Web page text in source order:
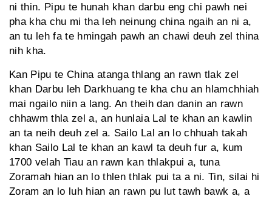
ni thin. Pipu te hunah khan darbu eng chi pawh nei
pha kha chu mi tha leh neinung china ngaih an ni a,
an tu leh fa te hmingah pawh an chawi deuh zel thina
nih kha.
Kan Pipu te China atanga thlang an rawn tlak zel
khan Darbu leh Darkhuang te kha chu an hlamchhiah
mai ngailo niin a lang. An theih dan danin an rawn
chhawm thla zel a, an hunlaia Lal te khan an kawlin
an ta neih deuh zel a. Sailo Lal an lo chhuah takah
khan Sailo Lal te khan an kawl ta deuh fur a, kum
1700 velah Tiau an rawn kan thlakpui a, tuna
Zoramah hian an lo thlen thlak pui ta a ni. Tin, silai hi
Zoram an lo luh hian an rawn pu lut tawh bawk a, a